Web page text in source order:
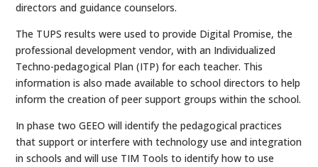
directors and guidance counselors.
The TUPS results were used to provide Digital Promise, the
professional development vendor, with an Individualized
Techno-pedagogical Plan (ITP) for each teacher. This
information is also made available to school directors to help
inform the creation of peer support groups within the school.
In phase two GEEO will identify the pedagogical practices
that support or interfere with technology use and integration
in schools and will use TIM Tools to identify how to use